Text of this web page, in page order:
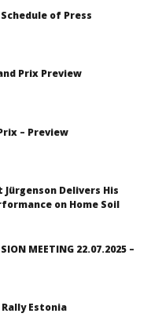
Schedule of Press
Prix Preview
– Preview
Jürgenson Delivers His
on Home Soil
MEETING 22.07.2025 –
Rally Estonia